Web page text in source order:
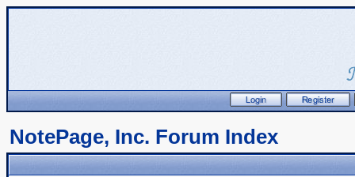
NotePage, Inc. Forum Index